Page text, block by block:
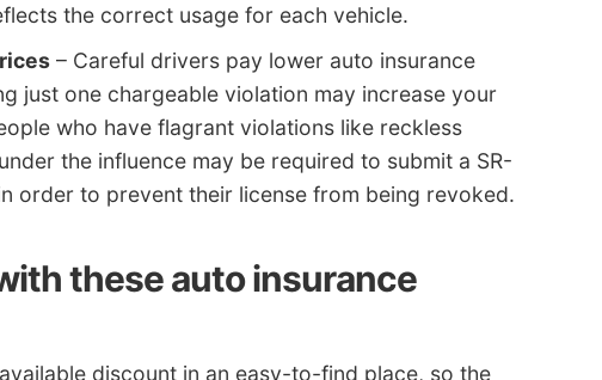
the correct usage for each vehicle.
– Careful drivers pay lower auto insurance
just one chargeable violation may increase your
who have flagrant violations like reckless
the influence may be required to submit a SR-
order to prevent their license from being revoked.
these auto insurance
discount in an easy-to-find place, so the